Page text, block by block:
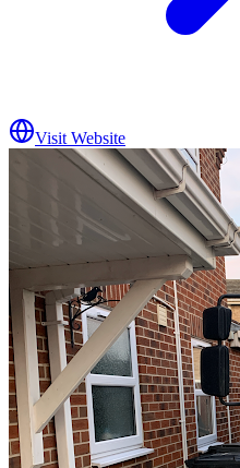
Visit Website